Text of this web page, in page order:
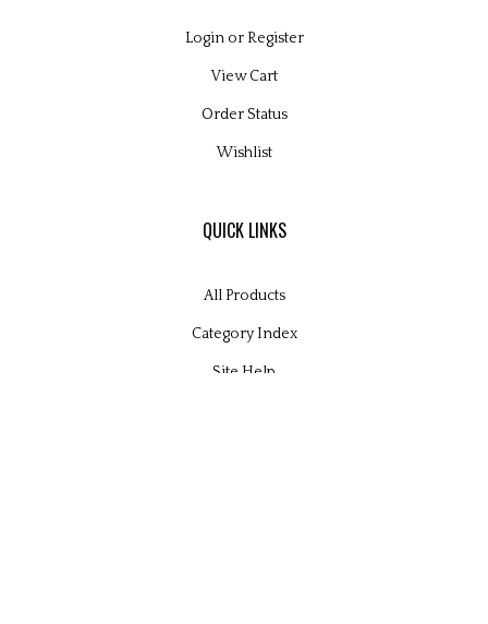
LoginorRegister
View Cart
Order Status
Wishlist
QUICK LINKS
All Products
Category Index
Site Help